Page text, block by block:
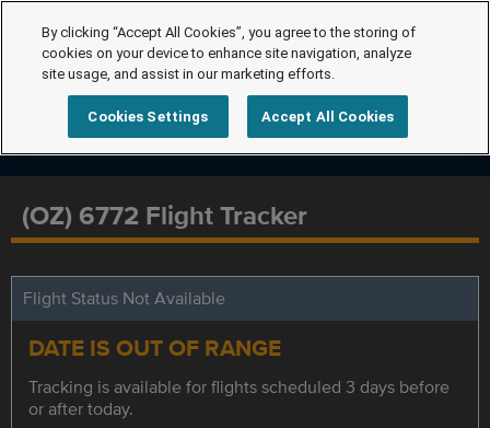
(OZ) 6772 Flight Tracker
Flight Status Not Available
DATE IS OUT OF RANGE
Tracking is available for flights scheduled 3 days before
or after today.
By clicking “Accept All Cookies”, you agree to the storing of
cookies on your device to enhance site navigation, analyze
site usage, and assist in our marketing efforts.
Cookies Settings Accept All Cookies